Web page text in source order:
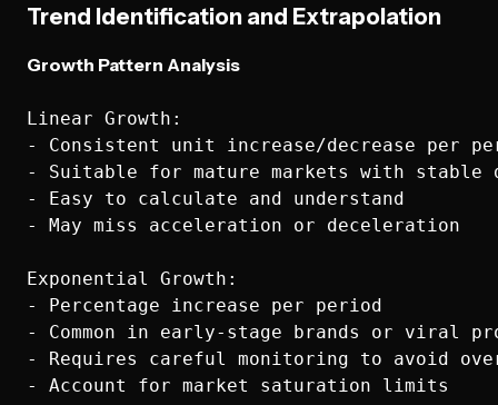
Trend Identification and Extrapolation
Growth Pattern Analysis
Linear Growth:
- Consistent unit increase/decrease per
- Suitable for mature markets with stable
- Easy to calculate and understand
- May miss acceleration or deceleration
Exponential Growth:
- Percentage increase per period
- Common in early-stage brands or viral
- Requires careful monitoring to avoid
- Account for market saturation limits